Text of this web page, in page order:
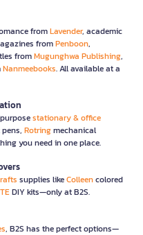
fromLavender, academic
fromPenboon,
fromMugunghwa Publishing,
Nanmeebooks. All available at a
stationary & office
Rotringmechanical
you need in one place.
supplies likeColleencolored
DIY kits—only at B2S.
, B2S has the perfect options—